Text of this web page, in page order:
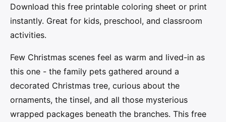
Download this free printable coloring sheet or print
instantly. Great for kids, preschool, and classroom
activities.
Few Christmas scenes feel as warm and lived-in as
this one - the family pets gathered around a
decorated Christmas tree, curious about the
ornaments, the tinsel, and all those mysterious
wrapped packages beneath the branches. This free